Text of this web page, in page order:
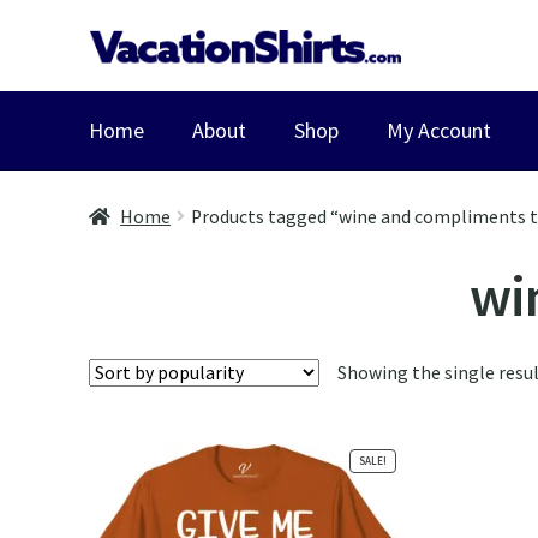
Skip
to
Skip
to
Home About Shop My Account
Home Products tagged “wine and compliments
Showing the single
SALE!